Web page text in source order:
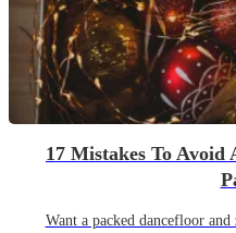
17 Mistakes To Avoid
Want a packed dancefloor